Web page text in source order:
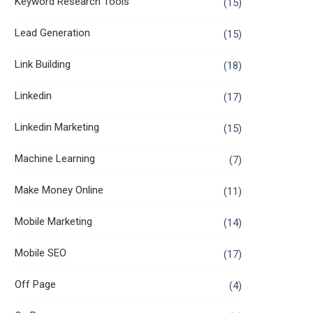
(15)
Lead Generation (15)
Link Building (18)
Linkedin (17)
Linkedin Marketing (15)
Machine Learning (7)
Make Money Online (11)
Mobile Marketing (14)
Mobile SEO (17)
Off Page (4)